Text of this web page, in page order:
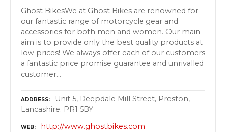
Ghost BikesWe at Ghost Bikes are renowned for
our fantastic range of motorcycle gear and
accessories for both men and women. Our main
aim is to provide only the best quality products at
low prices! We always offer each of our customers
a fantastic price promise guarantee and unrivalled
customer…
ADDRESS
Unit 5, Deepdale Mill Street, Preston,
Lancashire. PR1 5BY
WEB http://www.ghostbikes.com